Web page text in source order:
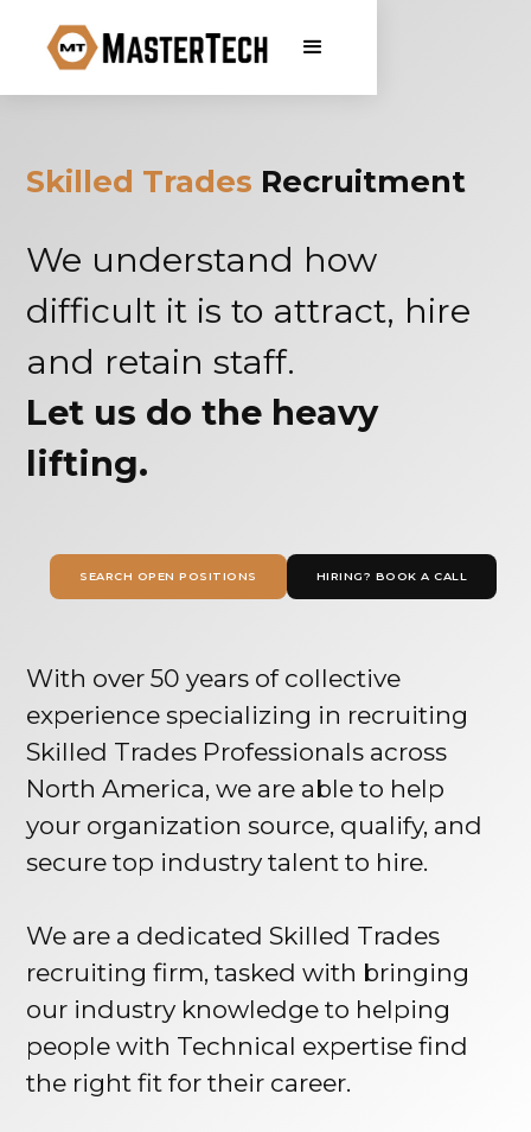
Skilled Trades Recruitment
We understand how
difficult it is to attract, hire
and retain staff.
Let us do the heavy
lifting.
SEARCH OPEN POSITIONS HIRING? BOOK A CALL
With over 50 years of collective
experience specializing in recruiting
Skilled Trades Professionals across
North America, we are able to help
your organization source, qualify, and
secure top industry talent to hire.
We are a dedicated Skilled Trades
recruiting firm, tasked with bringing
our industry knowledge to helping
people with Technical expertise find
the right fit for their career.